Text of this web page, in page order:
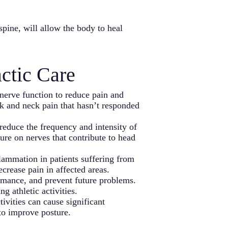
will allow the body to heal
Care
function to reduce pain and
neck pain that hasn’t responded
the frequency and intensity of
on nerves that contribute to head
in patients suffering from
pain in affected areas.
and prevent future problems.
athletic activities.
can cause significant
improve posture.